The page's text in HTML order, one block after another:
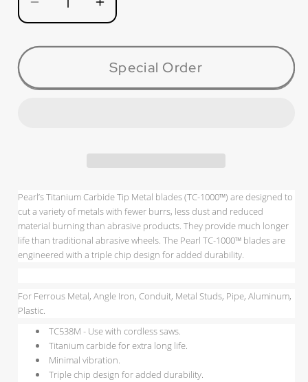
Decrease
quantity
for
TC-
Increase
quantity
for
TC014M
TC-
Tip
Special Order
Pearl’s Titanium Carbide Tip Metal blades (TC-1000™) are designed to
cut a variety of metals with fewer burrs, less dust and reduced
material burning than abrasive products. They provide much longer
life than traditional abrasive wheels. The Pearl TC-1000™ blades are
engineered with a triple chip design for added durability.
For Ferrous Metal, Angle Iron, Conduit, Metal Studs, Pipe, Aluminum,
Plastic.
TC538M - Use with cordless saws.
Titanium carbide for extra long life.
Minimal vibration.
Triple chip design for added durability.